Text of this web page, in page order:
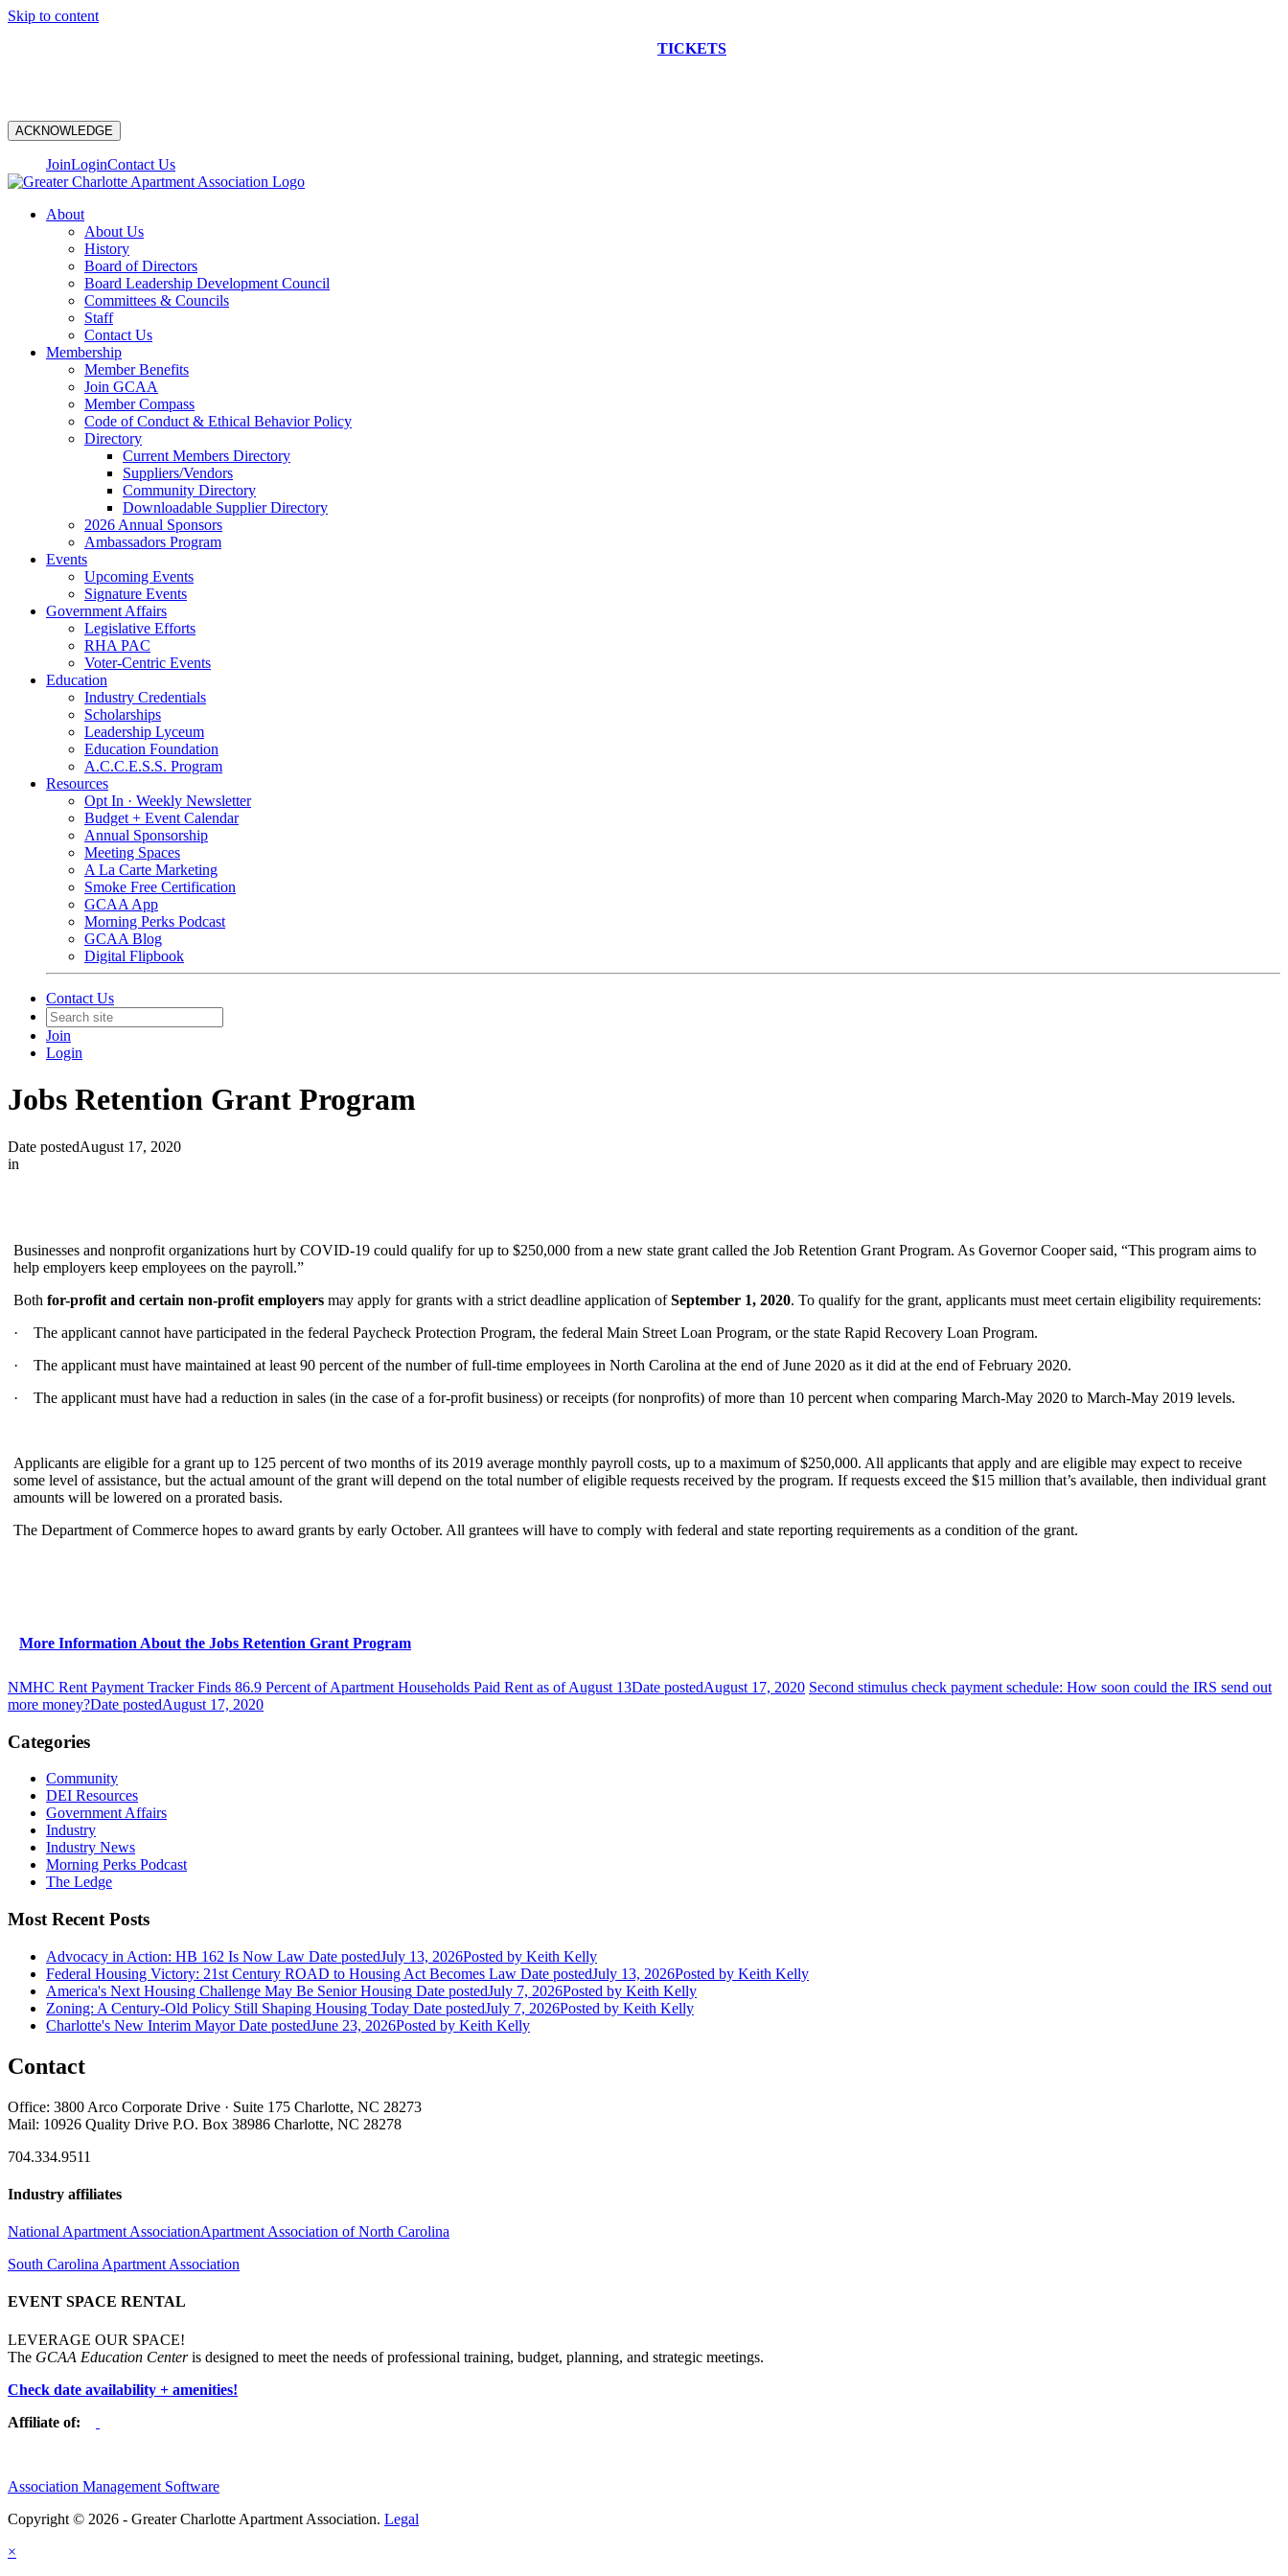
Skip to content
TICKETS
ACKNOWLEDGE
JoinLoginContact Us
About
About Us
History
Board of Directors
Board Leadership Development Council
Committees & Councils
Staff
Contact Us
Membership
Member Benefits
Join GCAA
Member Compass
Code of Conduct & Ethical Behavior Policy
Directory
Current Members Directory
Suppliers/Vendors
Community Directory
Downloadable Supplier Directory
2026 Annual Sponsors
Ambassadors Program
Events
Upcoming Events
Signature Events
Government Affairs
Legislative Efforts
RHA PAC
Voter-Centric Events
Education
Industry Credentials
Scholarships
Leadership Lyceum
Education Foundation
A.C.C.E.S.S. Program
Resources
Opt In · Weekly Newsletter
Budget + Event Calendar
Annual Sponsorship
Meeting Spaces
A La Carte Marketing
Smoke Free Certification
GCAA App
Morning Perks Podcast
GCAA Blog
Digital Flipbook
Contact Us
Join
Login
Jobs Retention Grant Program
Date postedAugust 17, 2020
in
Businesses and nonprofit organizations hurt by COVID-19 could qualify for up to $250,000 from a new state grant called the Job Retention Grant Program. As Governor Cooper said, “This program aims to
help employers keep employees on the payroll.”
Both for-profit and certain non-profit employers may apply for grants with a strict deadline application ofSeptember 1, 2020. To qualify for the grant, applicants must meet certain eligibility requirements:
· The applicant cannot have participated in the federal Paycheck Protection Program, the federal Main Street Loan Program, or the state Rapid Recovery Loan Program.
· The applicant must have maintained at least 90 percent of the number of full-time employees in North Carolina at the end of June 2020 as it did at the end of February 2020.
· The applicant must have had a reduction in sales (in the case of a for-profit business) or receipts (for nonprofits) of more than 10 percent when comparing March-May 2020 to March-May 2019 levels.
Applicants are eligible for a grant up to 125 percent of two months of its 2019 average monthly payroll costs, up to a maximum of $250,000. All applicants that apply and are eligible may expect to receive
some level of assistance, but the actual amount of the grant will depend on the total number of eligible requests received by the program. If requests exceed the $15 million that’s available, then individual grant
amounts will be lowered on a prorated basis.
The Department of Commerce hopes to award grants by early October. All grantees will have to comply with federal and state reporting requirements as a condition of the grant.
More Information About the Jobs Retention Grant Program
NMHC Rent Payment Tracker Finds 86.9 Percent of Apartment Households Paid Rent as of August 13Date postedAugust 17, 2020 Second stimulus check payment schedule: How soon could the IRS send out
more money?Date postedAugust 17, 2020
Categories
Community
DEI Resources
Government Affairs
Industry
Industry News
Morning Perks Podcast
The Ledge
Most Recent Posts
Advocacy in Action: HB 162 Is Now Law Date postedJuly 13, 2026Posted by Keith Kelly
Federal Housing Victory: 21st Century ROAD to Housing Act Becomes Law Date postedJuly 13, 2026Posted by Keith Kelly
America's Next Housing Challenge May Be Senior Housing Date postedJuly 7, 2026Posted by Keith Kelly
Zoning: A Century-Old Policy Still Shaping Housing Today Date postedJuly 7, 2026Posted by Keith Kelly
Charlotte's New Interim Mayor Date postedJune 23, 2026Posted by Keith Kelly
Contact
Office: 3800 Arco Corporate Drive · Suite 175 Charlotte, NC 28273
Mail: 10926 Quality Drive P.O. Box 38986 Charlotte, NC 28278
704.334.9511
Industry affiliates
National Apartment AssociationApartment Association of North Carolina
South Carolina Apartment Association
EVENT SPACE RENTAL
LEVERAGE OUR SPACE!
The GCAA Education Centeris designed to meet the needs of professional training, budget, planning, and strategic meetings.
Check date availability + amenities!
Affiliate of:
Association Management Software
Copyright © 2026 - Greater Charlotte Apartment Association. Legal
×